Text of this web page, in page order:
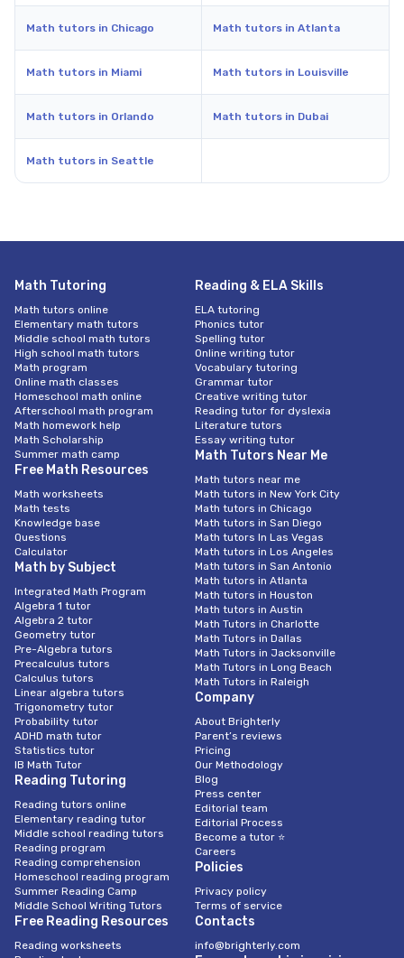
Math tutors in Chicago Math tutors in Atlanta
Math tutors in Miami Math tutors in Louisville
Math tutors in Orlando Math tutors in Dubai
Math tutors in Seattle
Math Tutoring
Math tutors online
Elementary math tutors
Middle school math tutors
High school math tutors
Math program
Online math classes
Homeschool math online
Afterschool math program
Math homework help
Math Scholarship
Summer math camp
Free Math Resources
Math worksheets
Math tests
Knowledge base
Questions
Calculator
Math by Subject
Integrated Math Program
Algebra 1 tutor
Algebra 2 tutor
Geometry tutor
Pre-Algebra tutors
Precalculus tutors
Calculus tutors
Linear algebra tutors
Trigonometry tutor
Probability tutor
ADHD math tutor
Statistics tutor
IB Math Tutor
Reading Tutoring
Reading tutors online
Elementary reading tutor
Middle school reading tutors
Reading program
Reading comprehension
Homeschool reading program
Summer Reading Camp
Middle School Writing Tutors
Free Reading Resources
Reading worksheets
Reading & ELA Skills
ELA tutoring
Phonics tutor
Spelling tutor
Online writing tutor
Vocabulary tutoring
Grammar tutor
Creative writing tutor
Reading tutor for dyslexia
Literature tutors
Essay writing tutor
Math Tutors Near Me
Math tutors near me
Math tutors in New York City
Math tutors in Chicago
Math tutors in San Diego
Math tutors In Las Vegas
Math tutors in Los Angeles
Math tutors in San Antonio
Math tutors in Atlanta
Math tutors in Houston
Math tutors in Austin
Math Tutors in Charlotte
Math Tutors in Dallas
Math Tutors in Jacksonville
Math Tutors in Long Beach
Math Tutors in Raleigh
Company
About Brighterly
Parent’s reviews
Pricing
Our Methodology
Blog
Press center
Editorial team
Editorial Process
Become a tutor ⭐
Careers
Policies
Privacy policy
Terms of service
Contacts
info@brighterly.com